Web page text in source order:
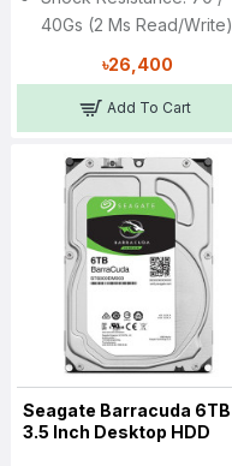
40Gs (2 Ms Read/Write)
৳26,400
Add To Cart
Seagate Barracuda 6TB
3.5 Inch Desktop HDD